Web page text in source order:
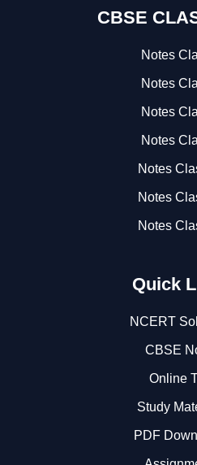
CBSE
Notes
Notes
Notes
Notes
Notes
Notes
Notes
Quick
NCERT
CBSE
Online
Study
PDF